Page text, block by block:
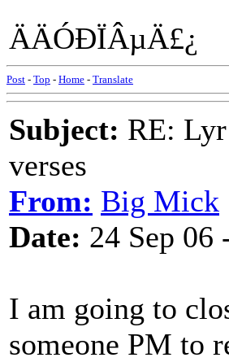
ÄÄÓÐÏÂµÄ£¿
Post - Top - Home - Translate
Subject: RE:
verses
From: Big Mick
Date: 24 Sep 06
I am going to
someone PM to